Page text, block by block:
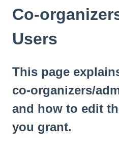
Co-
Users
This page
co-organizers/
and how to edit
you grant.